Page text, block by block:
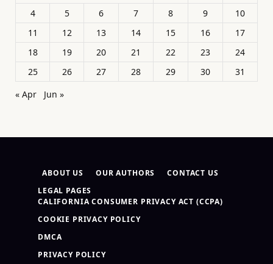
4
5 6 7 8 9
10
11
12 13 14 15 16
17
18
19 20 21 22 23
24
25
26 27 28 29 30
31
« Apr
Jun »
ABOUT US OUR AUTHORS
CONTACT US
LEGAL PAGES
CALIFORNIA CONSUMER PRIVACY ACT (CCPA)
COOKIE PRIVACY POLICY
DMCA
PRIVACY POLICY